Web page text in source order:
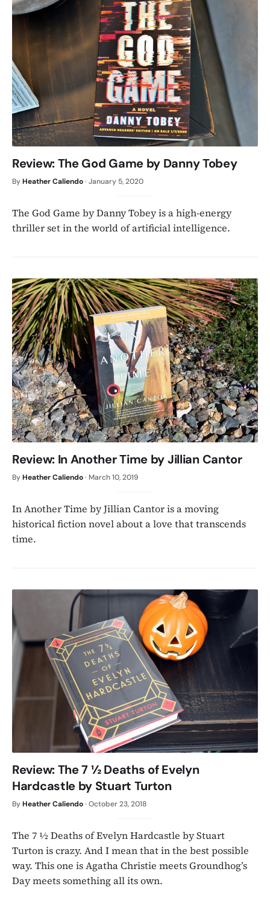
Review: The God Game by Danny Tobey
ByHeather Caliendo· January 5, 2020
The God Game by Danny Tobey is a high-energy
thriller set in the world of artificial intelligence.
Review: In Another Time by Jillian Cantor
ByHeather Caliendo· March 10, 2019
In Another Time by Jillian Cantor is a moving
historical fiction novel about a love that transcends
time.
Review: The 7 ½ Deaths of Evelyn
Hardcastle by Stuart Turton
ByHeather Caliendo· October 23, 2018
The 7 ½ Deaths of Evelyn Hardcastle by Stuart
Turton is crazy. And I mean that in the best possible
way. This one is Agatha Christie meets Groundhog’s
Day meets something all its own.